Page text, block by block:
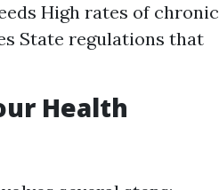
High rates of chronic
State regulations that
Health